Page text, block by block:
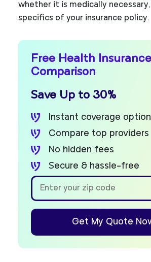
whether it is medically
specifics of your insurance policy.
Free Health Insurance
Comparison
Save Up to 30%
Instant coverage
Compare top providers
No hidden fees
Secure & hassle-free
Get My Quote